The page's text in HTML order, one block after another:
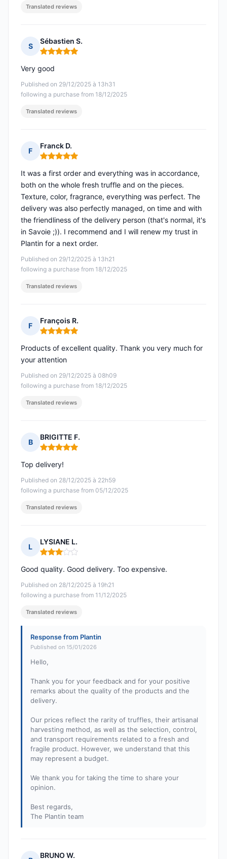
Translated reviews
S
Sébastien S.
Rating: 5 out of 5
Published on 29/12/2025 à 13h31
following a purchase from 18/12/2025
Very good
Translated reviews
F
Franck D.
Rating: 5 out of 5
Published on 29/12/2025 à 13h21
following a purchase from 18/12/2025
It was a first order and everything was in accordance,
both on the whole fresh truffle and on the pieces.
Texture, color, fragrance, everything was perfect. The
delivery was also perfectly managed, on time and with
the friendliness of the delivery person (that's normal, it's
in Savoie ;)). I recommend and I will renew my trust in
Plantin for a next order.
Translated reviews
F
François R.
Rating: 5 out of 5
Published on 29/12/2025 à 08h09
following a purchase from 18/12/2025
Products of excellent quality. Thank you very much for
your attention
Translated reviews
B
BRIGITTE F.
Rating: 5 out of 5
Published on 28/12/2025 à 22h59
following a purchase from 05/12/2025
Top delivery!
Translated reviews
L
LYSIANE L.
Rating: 3 out of 5
Published on 28/12/2025 à 19h21
following a purchase from 11/12/2025
Good quality. Good delivery. Too expensive.
Translated reviews
Response from Plantin
Published on 15/01/2026
Hello,
Thank you for your feedback and for your positive
remarks about the quality of the products and the
delivery.
Our prices reflect the rarity of truffles, their artisanal
harvesting method, as well as the selection, control,
and transport requirements related to a fresh and
fragile product. However, we understand that this
may represent a budget.
We thank you for taking the time to share your
opinion.
Best regards,
The Plantin team
BRUNO W.